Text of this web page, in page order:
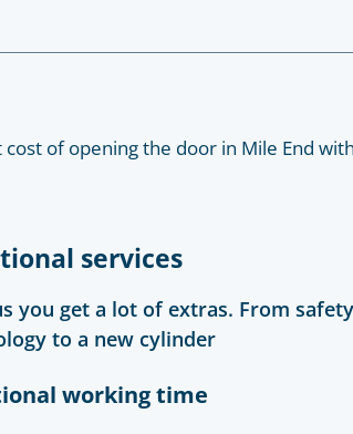
of opening the door in Mile End
services
you get a lot of extras. From safety
to a new cylinder
working time